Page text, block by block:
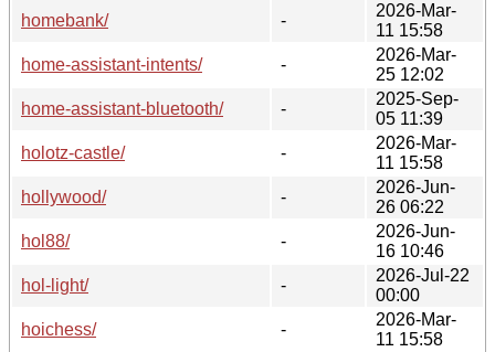
homebank/ -
2026-Mar-
11 15:58
home-assistant-intents/
-
2026-Mar-
25 12:02
home-assistant-bluetooth/
-
2025-Sep-
05 11:39
holotz-castle/
-
2026-Mar-
11 15:58
hollywood/
-
2026-Jun-
26 06:22
hol88/
-
2026-Jun-
16 10:46
hol-light/
-
2026-Jul-22
00:00
hoichess/
-
2026-Mar-
11 15:58